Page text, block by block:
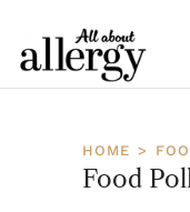
HOME
Food